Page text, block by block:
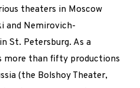
theaters in Moscow
and Nemirovich-
St. Petersburg. As a
more than fifty productions
(the Bolshoy Theater,